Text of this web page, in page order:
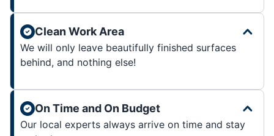
Clean Work Area
We will only leave beautifully finished surfaces
behind, and nothing else!
On Time and On Budget
Our local experts always arrive on time and stay